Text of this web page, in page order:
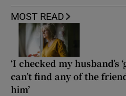
MOST READ
‘I checked my husband’s
can’t find any of the
him’